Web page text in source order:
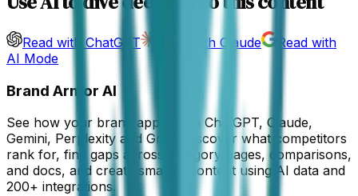
Read with ChatGPT Read with Claude
Read with
AI Mode
Brand Armor AI
See how your brand appears in ChatGPT, Claude,
Gemini, Perplexity and Grok. Discover what competitors
rank for, find gaps across category pages, comparisons,
and docs, and create smarter content using AI data and
200+ integrations.